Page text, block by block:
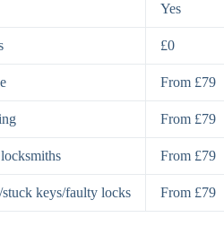
Padlocks
Yes
£0
From £79
From £79
From £79
keys/faulty locks From £79